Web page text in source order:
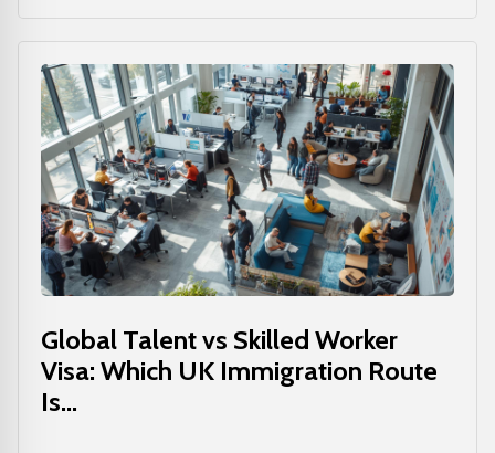
Global Talent vs Skilled Worker
Visa: Which UK Immigration Route
Is...